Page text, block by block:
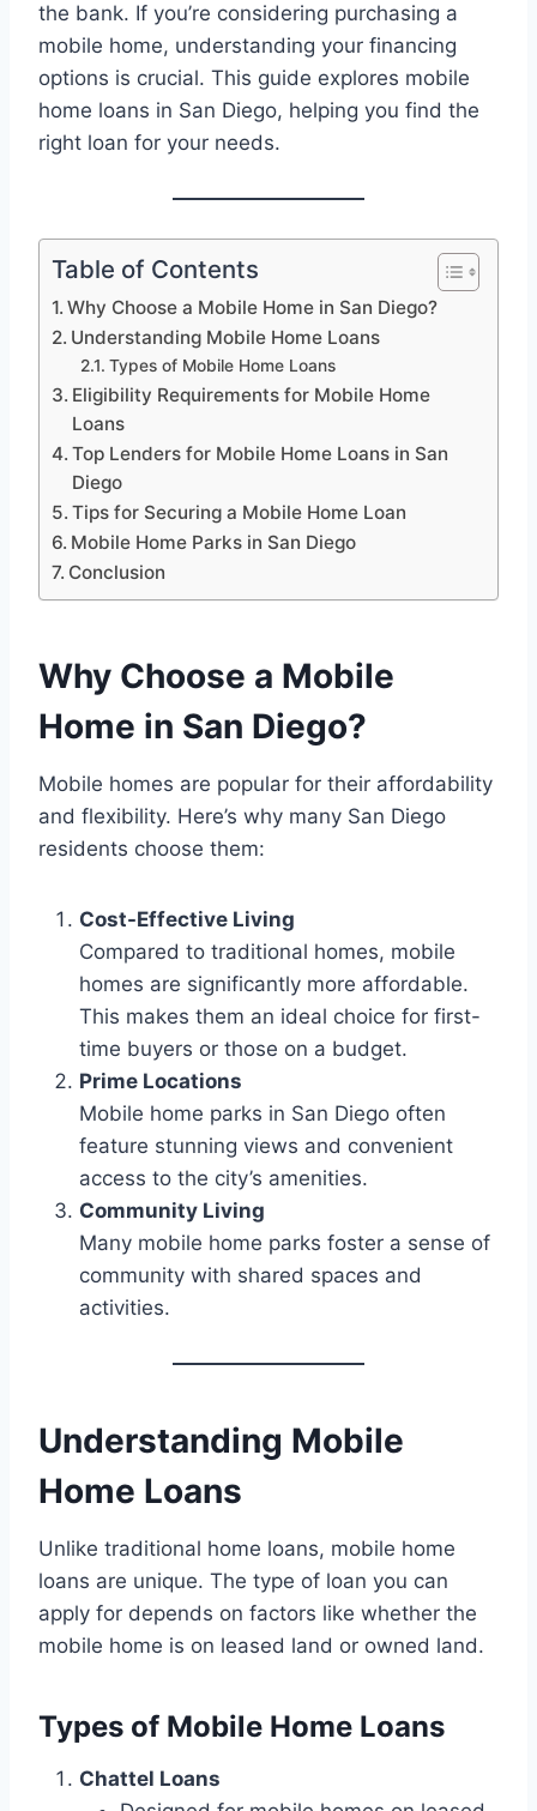
the bank. If you’re considering purchasing a
mobile home, understanding your financing
options is crucial. This guide explores mobile
home loans in San Diego, helping you find the
right loan for your needs.
Table of Contents
Why Choose a Mobile Home in San Diego?
Understanding Mobile Home Loans
Types of Mobile Home Loans
Eligibility Requirements for Mobile Home
Loans
Top Lenders for Mobile Home Loans in San
Diego
Tips for Securing a Mobile Home Loan
Mobile Home Parks in San Diego
Conclusion
Why Choose a Mobile
Home in San Diego?
Mobile homes are popular for their affordability
and flexibility. Here’s why many San Diego
residents choose them:
Cost-Effective Living
Compared to traditional homes, mobile
homes are significantly more affordable.
This makes them an ideal choice for first-
time buyers or those on a budget.
Prime Locations
Mobile home parks in San Diego often
feature stunning views and convenient
access to the city’s amenities.
Community Living
Many mobile home parks foster a sense of
community with shared spaces and
activities.
Understanding Mobile
Home Loans
Unlike traditional home loans, mobile home
loans are unique. The type of loan you can
apply for depends on factors like whether the
mobile home is on leased land or owned land.
Types of Mobile Home Loans
Chattel Loans